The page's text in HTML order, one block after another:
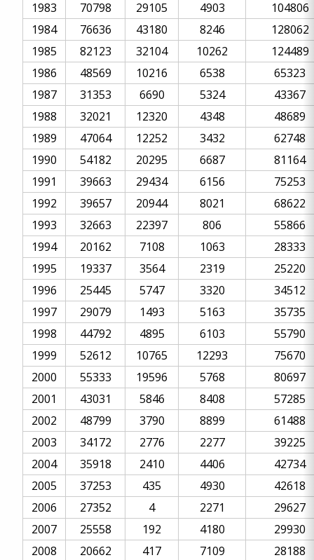
1983
70798 29105 4903
104806
1984
76636 43180 8246
128062
1985
82123 32104 10262
124489
1986
48569 10216 6538
65323
1987
31353 6690 5324
43367
1988
32021 12320 4348
48689
1989
47064 12252 3432
62748
1990
54182 20295 6687
81164
1991
39663 29434 6156
75253
1992
39657 20944 8021
68622
1993
32663 22397 806
55866
1994
20162 7108 1063
28333
1995
19337 3564 2319
25220
1996
25445 5747 3320
34512
1997
29079 1493 5163
35735
1998
44792 4895 6103
55790
1999
52612 10765 12293
75670
2000
55333 19596 5768
80697
2001
43031 5846 8408
57285
2002
48799 3790 8899
61488
2003
34172 2776 2277
39225
2004
35918 2410 4406
42734
2005
37253 435 4930
42618
2006
27352 4 2271
29627
2007
25558 192 4180
29930
2008
20662 417 7109
28188